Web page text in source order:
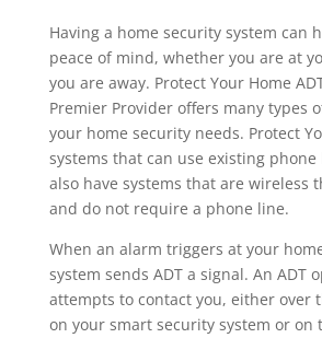
Having a home security system can
peace of mind, whether you are at
you are away. Protect Your Home
Premier Provider offers many types
your home security needs. Protect
systems that can use existing phone
also have systems that are wireless
and do not require a phone line.
When an alarm triggers at your
system sends ADT a signal. An ADT
attempts to contact you, either over
on your smart security system or on